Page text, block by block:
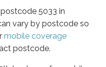
5033 in
vary by postcode so
mobile coverage
postcode.